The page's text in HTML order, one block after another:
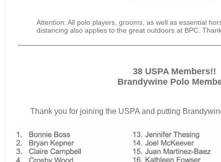
Attention: All polo players, grooms, as well as essential
distancing also applies to the great outdoors at BPC.
38 USPA Members!!
Brandywine Polo
Thank you for joining the USPA and putting